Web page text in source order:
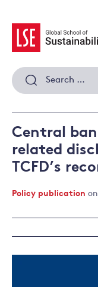
content
Search
for:
Central
related
TCFD’s
Policy publication